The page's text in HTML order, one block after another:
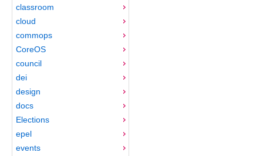
classroom
cloud
commops
CoreOS
council
dei
design
docs
Elections
epel
events